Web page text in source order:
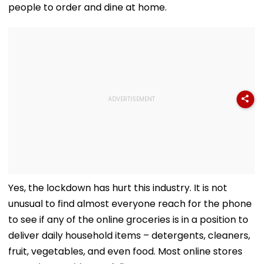
people to order and dine at home.
Yes, the lockdown has hurt this industry. It is not
unusual to find almost everyone reach for the phone
to see if any of the online groceries is in a position to
deliver daily household items – detergents, cleaners,
fruit, vegetables, and even food. Most online stores